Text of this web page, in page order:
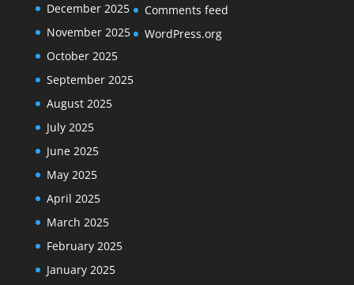
December 2025
November 2025
October 2025
September 2025
August 2025
July 2025
June 2025
May 2025
April 2025
March 2025
February 2025
January 2025
Comments feed
WordPress.org